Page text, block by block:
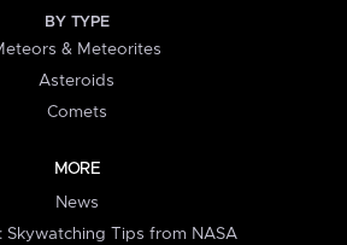
BY TYPE
& Meteorites
Asteroids
Comets
MORE
News
Skywatching Tips from NASA